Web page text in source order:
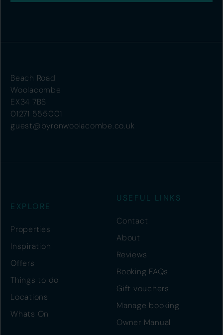
Beach Road
Woolacombe
EX34 7BS
01271 555001
guest@byronwoolacombe.co.uk
EXPLORE
Properties
Inspiration
Offers
Things to do
Locations
Whats On
USEFUL LINKS
Contact
About
Reviews
Booking FAQs
Gift vouchers
Manage booking
Owner Manual